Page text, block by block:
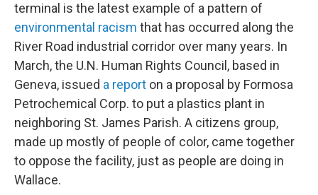
terminal is the latest example of a pattern of
environmental racism that has occurred along the
River Road industrial corridor over many years. In
March, the U.N. Human Rights Council, based in
Geneva, issued a report on a proposal by Formosa
Petrochemical Corp. to put a plastics plant in
neighboring St. James Parish. A citizens group,
made up mostly of people of color, came together
to oppose the facility, just as people are doing in
Wallace.